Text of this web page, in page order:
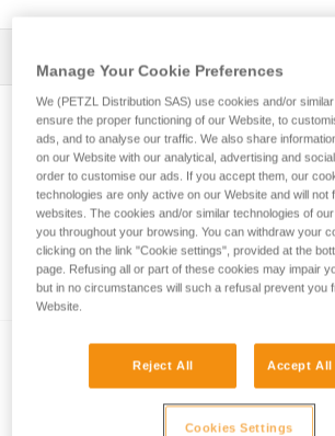
Self-belaying is not authorized
GRIGRI + and NEOX
Manage Your Cookie Preferences
We (PETZL Distribution SAS) use cookies and/or
ensure the proper functioning of our Website, to
ads, and to analyse our traffic. We also share
on our Website with our analytical, advertising and
order to customise our ads. If you accept them, our
technologies are only active on our Website and will not
websites. The cookies and/or similar technologies of
you throughout your browsing. You can withdraw your
clicking on the link "Cookie settings", provided at the
page. Refusing all or part of these cookies may impair
but in no circumstances will such a refusal prevent you
Website.
Reject All Accept All
Cookies Settings